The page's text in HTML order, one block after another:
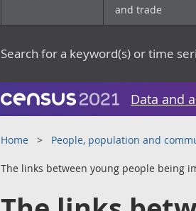
and trade
Search for a keyword(s) or time
Data and
Home People, population and
The links between young people being